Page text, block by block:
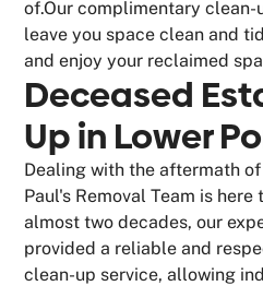
of.Our complimentary clean-
leave you space clean and
and enjoy your reclaimed
Deceased
Up in Lower
Dealing with the aftermath
Paul's Removal Team is
almost two decades, our
provided a reliable and
clean-up service, allowing